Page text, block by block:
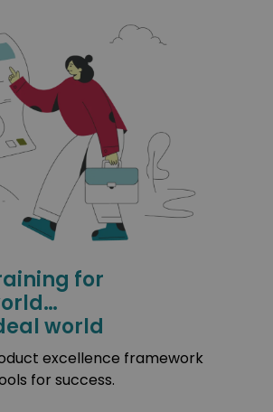
for
world
excellence framework
for success.